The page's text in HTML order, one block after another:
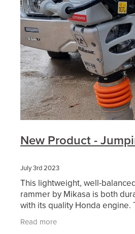
New Product -
July 3rd 2023
This lightweight, well-
rammer by Mikasa is both
with its quality Honda engine.
and antivibration design
more
Read more